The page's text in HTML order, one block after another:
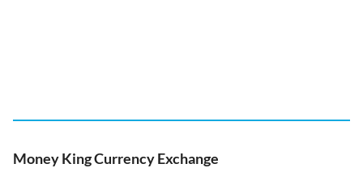
Money King Currency Exchange